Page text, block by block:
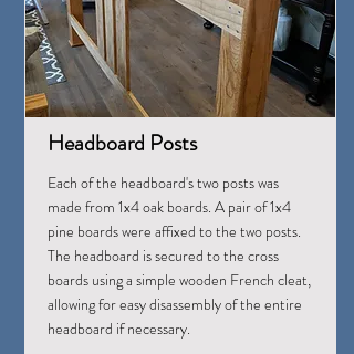
Headboard Posts
Each of the headboard's two posts was
made from 1x4 oak boards. A pair of 1x4
pine boards were affixed to the two posts.
The headboard is secured to the cross
boards using a simple wooden French cleat,
allowing for easy disassembly of the entire
headboard if necessary.